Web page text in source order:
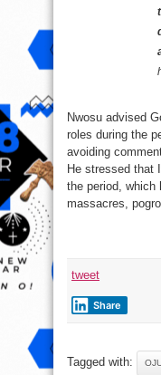
Nwosu advised
roles during the
avoiding
He stressed that
the period, which
massacres,
tweet
Share
Tagged with: